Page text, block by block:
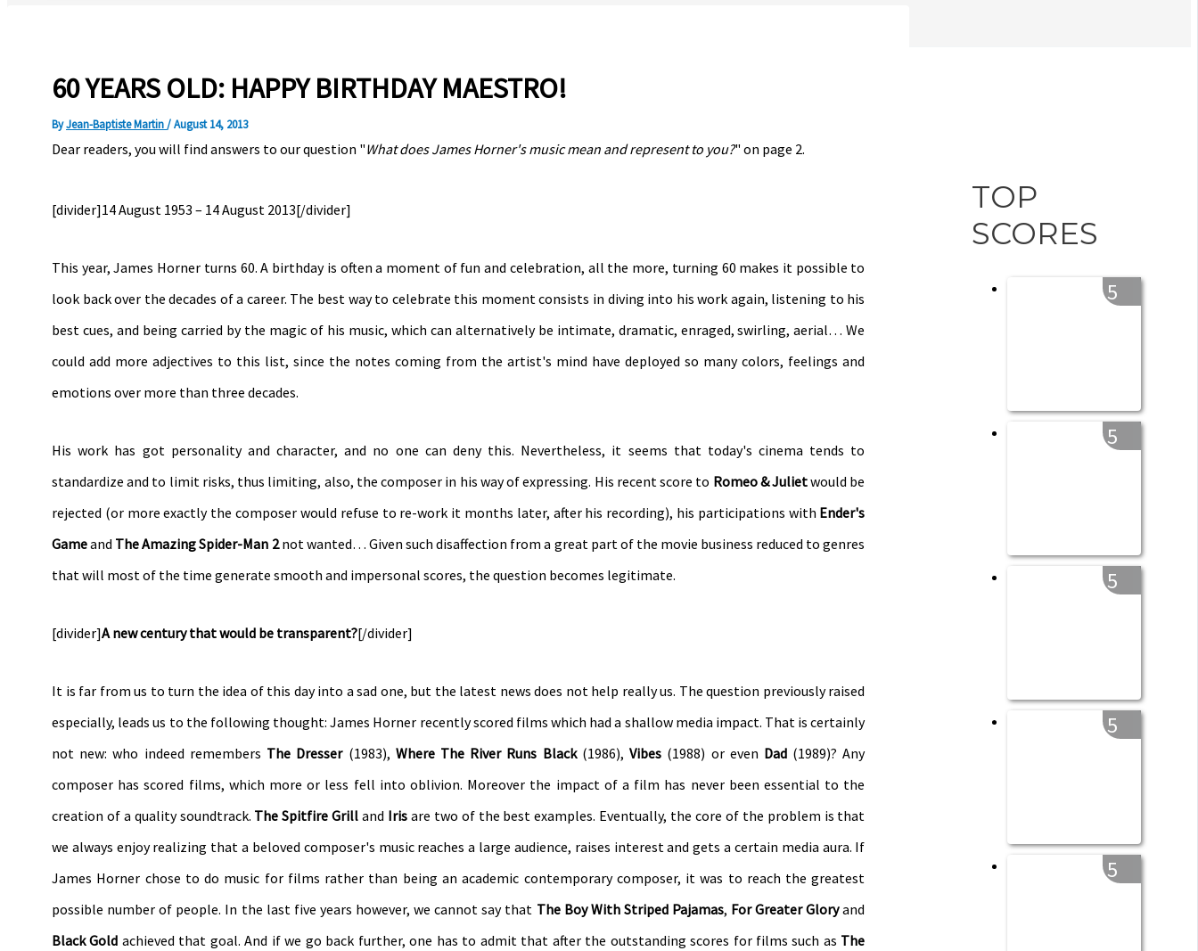
60 YEARS OLD: HAPPY BIRTHDAY MAESTRO!
ByJean-Baptiste Martin/August 14, 2013
Dear readers, you will find answers to our question "What does James Horner's music mean and represent to you?" on page 2.
[divider]14 August 1953 – 14 August 2013[/divider]
This year, James Horner turns 60. A birthday is often a moment of fun and celebration, all the more, turning 60 makes it possible to
look back over the decades of a career. The best way to celebrate this moment consists in diving into his work again, listening to his
best cues, and being carried by the magic of his music, which can alternatively be intimate, dramatic, enraged, swirling, aerial… We
could add more adjectives to this list, since the notes coming from the artist's mind have deployed so many colors, feelings and
emotions over more than three decades.
His work has got personality and character, and no one can deny this. Nevertheless, it seems that today's cinema tends to
standardize and to limit risks, thus limiting, also, the composer in his way of expressing. His recent score to Romeo & Julietwould be
rejected (or more exactly the composer would refuse to re-work it months later, after his recording), his participations with Ender's
Gameand The Amazing Spider-Man 2not wanted… Given such disaffection from a great part of the movie business reduced to genres
that will most of the time generate smooth and impersonal scores, the question becomes legitimate.
[divider]A new century that would be transparent?[/divider]
It is far from us to turn the idea of this day into a sad one, but the latest news does not help really us. The question previously raised
especially, leads us to the following thought: James Horner recently scored films which had a shallow media impact. That is certainly
not new: who indeed remembers The Dresser(1983), Where The River Runs Black(1986),Vibes (1988) or even Dad (1989)? Any
composer has scored films, which more or less fell into oblivion. Moreover the impact of a film has never been essential to the
creation of a quality soundtrack. The Spitfire Grill and Iris are two of the best examples. Eventually, the core of the problem is that
we always enjoy realizing that a beloved composer's music reaches a large audience, raises interest and gets a certain media aura. If
James Horner chose to do music for films rather than being an academic contemporary composer, it was to reach the greatest
possible number of people. In the last five years however, we cannot say that The Boy With Striped Pajamas, For Greater Gloryand
Black Gold achieved that goal. And if we go back further, one has to admit that after the outstanding scores for films such as The
TOP
SCORES
5
5
5
5
5